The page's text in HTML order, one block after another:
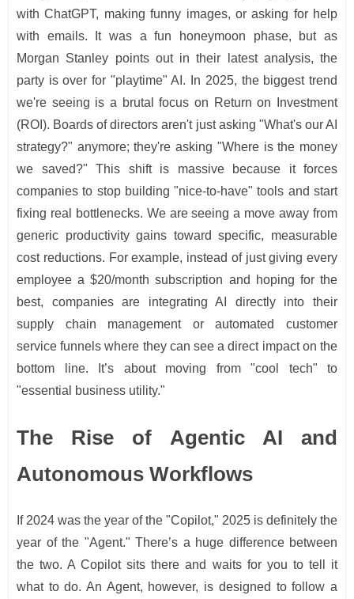
with ChatGPT, making funny images, or asking for help
with emails. It was a fun honeymoon phase, but as
Morgan Stanley points out in their latest analysis, the
party is over for "playtime" AI. In 2025, the biggest trend
we're seeing is a brutal focus on Return on Investment
(ROI). Boards of directors aren't just asking "What's our AI
strategy?" anymore; they're asking "Where is the money
we saved?" This shift is massive because it forces
companies to stop building "nice-to-have" tools and start
fixing real bottlenecks. We are seeing a move away from
generic productivity gains toward specific, measurable
cost reductions. For example, instead of just giving every
employee a $20/month subscription and hoping for the
best, companies are integrating AI directly into their
supply chain management or automated customer
service funnels where they can see a direct impact on the
bottom line. It’s about moving from "cool tech" to
"essential business utility."
The Rise of Agentic AI and
Autonomous Workflows
If 2024 was the year of the "Copilot," 2025 is definitely the
year of the "Agent." There’s a huge difference between
the two. A Copilot sits there and waits for you to tell it
what to do. An Agent, however, is designed to follow a